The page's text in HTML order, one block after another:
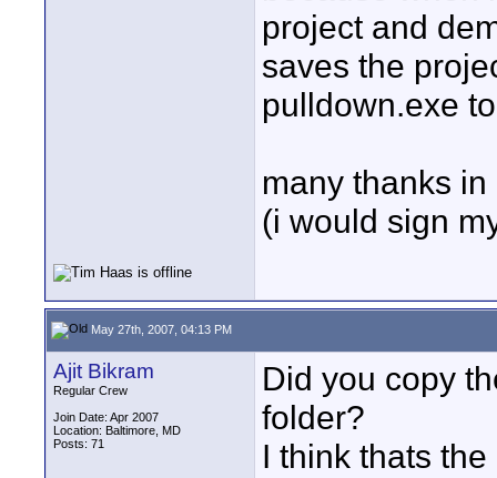
project and
saves the
pulldown.exe
many thanks
(i would sign
May 27th, 2007, 04:13 PM
Ajit Bikram
Regular Crew
Join Date: Apr 2007
Location: Baltimore, MD
Posts: 71
Did you copy
folder?
I think thats